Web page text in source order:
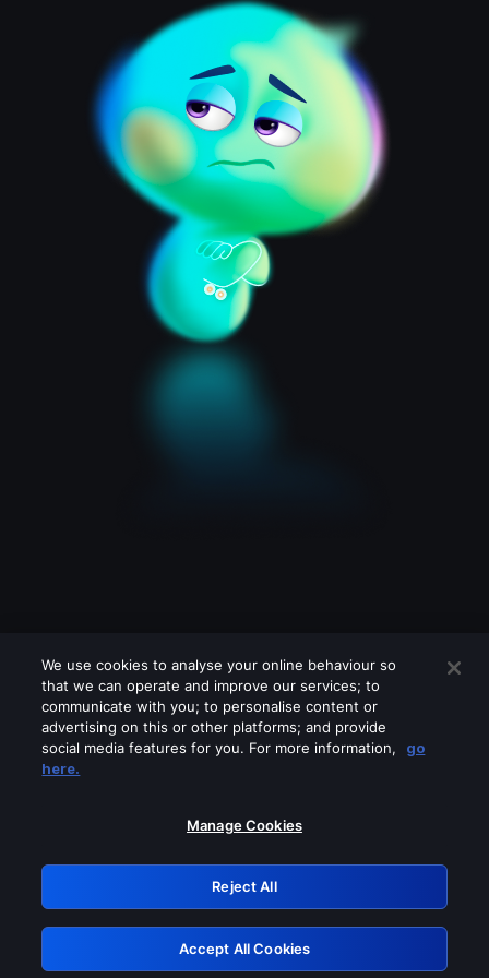
Please turn off any of these services
GRN: 0.4b623017.1786049022.4697fe6
Retry
We use cookies to analyse your online behaviour so
that we can operate and improve our services; to
communicate with you; to personalise content or
advertising on this or other platforms; and provide
social media features for you. For more information,
go
here.
Manage Cookies
Reject All
Accept All Cookies